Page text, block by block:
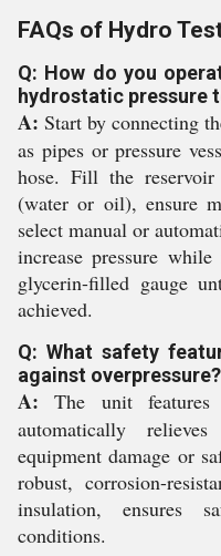
FAQs of Hydro
Q: How do you
hydrostatic pressure
A: Start by connecting
as pipes or pressure
hose. Fill the
(water or oil), ensure
select manual or
increase pressure
glycerin-filled gauge
achieved.
Q: What safety
against overpressure?
A: The unit
automatically
equipment damage or
robust, corrosion-
insulation, ensures
conditions.